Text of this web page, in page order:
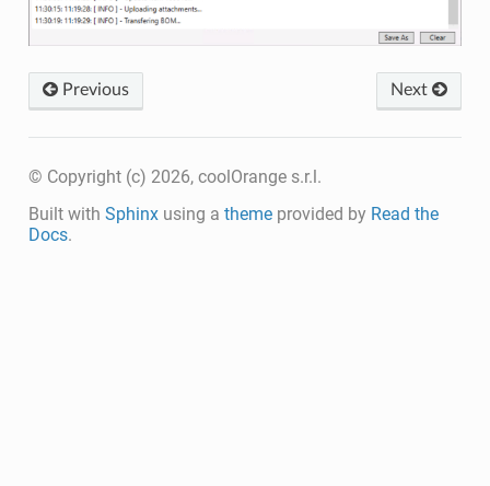
Previous Next
© Copyright (c) 2026, coolOrange s.r.l.
Built with Sphinxusing a themeprovided by Read the
Docs.